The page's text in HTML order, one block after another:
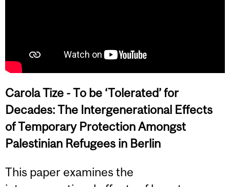
Carola Tize -To be ‘Tolerated’ for
Decades: The Intergenerational Effects
of Temporary Protection Amongst
Palestinian Refugees in Berlin
This paper examines the